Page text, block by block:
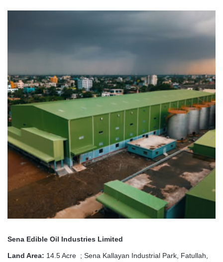
Sena Edible Oil Industries Limited
Land Area: 14.5 Acre ; Sena Kallayan Industrial Park, Fatullah,